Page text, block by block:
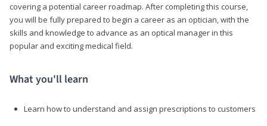
covering a potential career roadmap. After completing this course,
you will be fully prepared to begin a career as an optician, with the
skills and knowledge to advance as an optical manager in this
popular and exciting medical field.
What you'll learn
Learn how to understand and assign prescriptions to customers